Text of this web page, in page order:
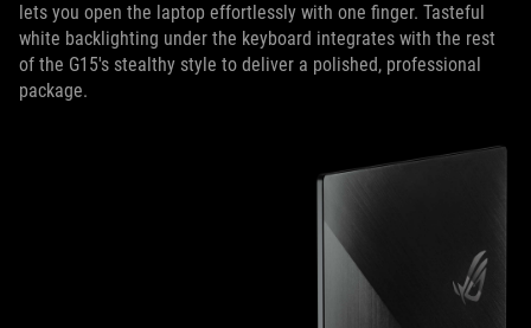
lets you open the laptop effortlessly with one finger. Tasteful
white backlighting under the keyboard integrates with the rest
of the G15's stealthy style to deliver a polished, professional
package.